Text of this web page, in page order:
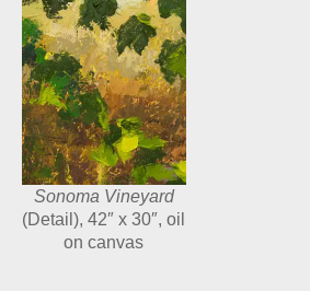
Sonoma Vineyard
(Detail), 42″ x 30″, oil
on canvas